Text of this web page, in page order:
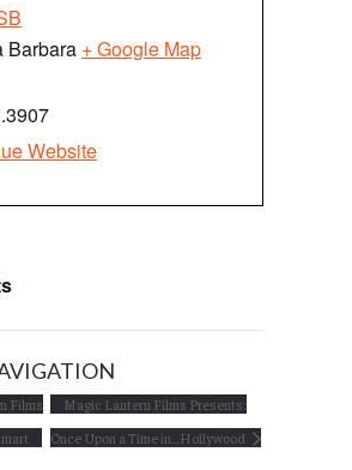
Barbara + Google Map
Website
Films
Magic Lantern Films Presents:
Once Upon a Time in…Hollywood